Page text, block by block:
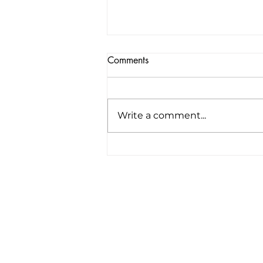
Comments
Write a comment...